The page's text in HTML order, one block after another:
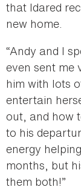
that Idared
new home.
“Andy and I
even sent me
him with lots
entertain
out, and how
to his
energy
months, but
them both!”